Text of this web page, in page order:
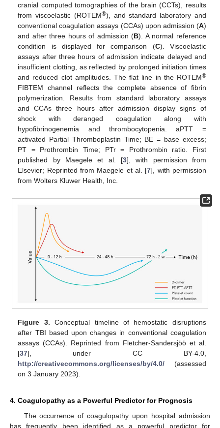
cranial computed tomographies of the brain (CCTs), results
from viscoelastic (ROTEM®), and standard laboratory and
conventional coagulation assays (CCAs) upon admission (A)
and after three hours of admission (B). A normal reference
condition is displayed for comparison (C). Viscoelastic
assays after three hours of admission indicate delayed and
insufficient clotting, as reflected by prolonged initiation times
and reduced clot amplitudes. The flat line in the ROTEM®
FIBTEM channel reflects the complete absence of fibrin
polymerization. Results from standard laboratory assays
and CCAs three hours after admission display signs of
shock with deranged coagulation along with
hypofibrinogenemia and thrombocytopenia. aPTT =
activated Partial Thromboplastin Time; BE = base excess;
PT = Prothrombin Time; PTr = Prothrombin ratio. First
published by Maegele et al. [3], with permission from
Elsevier; Reprinted from Maegele et al. [7], with permission
from Wolters Kluwer Health, Inc.
Figure 3. Conceptual timeline of hemostatic disruptions
after TBI based upon changes in conventional coagulation
assays (CCAs). Reprinted from Fletcher-Sandersjöö et al.
[37], under CC BY-4.0,
http://creativecommons.org/licenses/by/4.0/ (assessed
on 3 January 2023).
4. Coagulopathy as a Powerful Predictor for Prognosis
The occurrence of coagulopathy upon hospital admission
has frequently been identified as a powerful predictor for